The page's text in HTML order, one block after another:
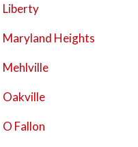
Liberty
Maryland Heights
Mehlville
Oakville
O Fallon